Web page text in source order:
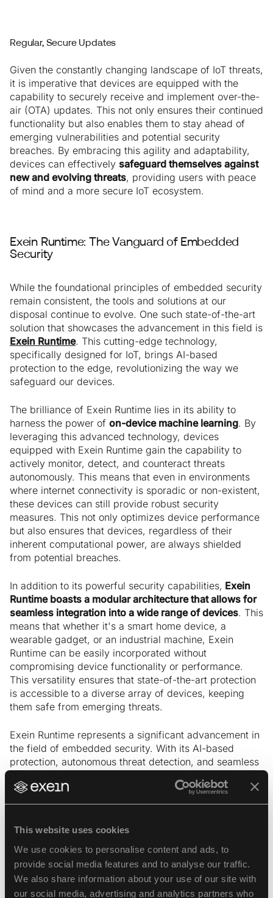
This website uses cookies
We use cookies to personalise content and ads, to
provide social media features and to analyse our traffic.
We also share information about your use of our site with
our social media, advertising and analytics partners who
Regular, Secure Updates
Given the constantly changing landscape of IoT threats,
it is imperative that devices are equipped with the
capability to securely receive and implement over-the-
air (OTA) updates. This not only ensures their continued
functionality but also enables them to stay ahead of
emerging vulnerabilities and potential security
breaches. By embracing this agility and adaptability,
devices can effectively safeguard themselves against
new and evolving threats, providing users with peace
of mind and a more secure IoT ecosystem.
Exein Runtime: The Vanguard of Embedded
Security
While the foundational principles of embedded security
remain consistent, the tools and solutions at our
disposal continue to evolve. One such state-of-the-art
solution that showcases the advancement in this field is
Exein Runtime. This cutting-edge technology,
specifically designed for IoT, brings AI-based
protection to the edge, revolutionizing the way we
safeguard our devices.
The brilliance of Exein Runtime lies in its ability to
harness the power of on-device machine learning. By
leveraging this advanced technology, devices
equipped with Exein Runtime gain the capability to
actively monitor, detect, and counteract threats
autonomously. This means that even in environments
where internet connectivity is sporadic or non-existent,
these devices can still provide robust security
measures. This not only optimizes device performance
but also ensures that devices, regardless of their
inherent computational power, are always shielded
from potential breaches.
In addition to its powerful security capabilities, Exein
Runtime boasts a modular architecture that allows for
seamless integration into a wide range of devices. This
means that whether it's a smart home device, a
wearable gadget, or an industrial machine, Exein
Runtime can be easily incorporated without
compromising device functionality or performance.
This versatility ensures that state-of-the-art protection
is accessible to a diverse array of devices, keeping
them safe from emerging threats.
Exein Runtime represents a significant advancement in
the field of embedded security. With its AI-based
protection, autonomous threat detection, and seamless
device security in the IoT era.
mind knowing that their devices are equipped
with state-of-the-art security measures, even in
challenging connectivity conditions.